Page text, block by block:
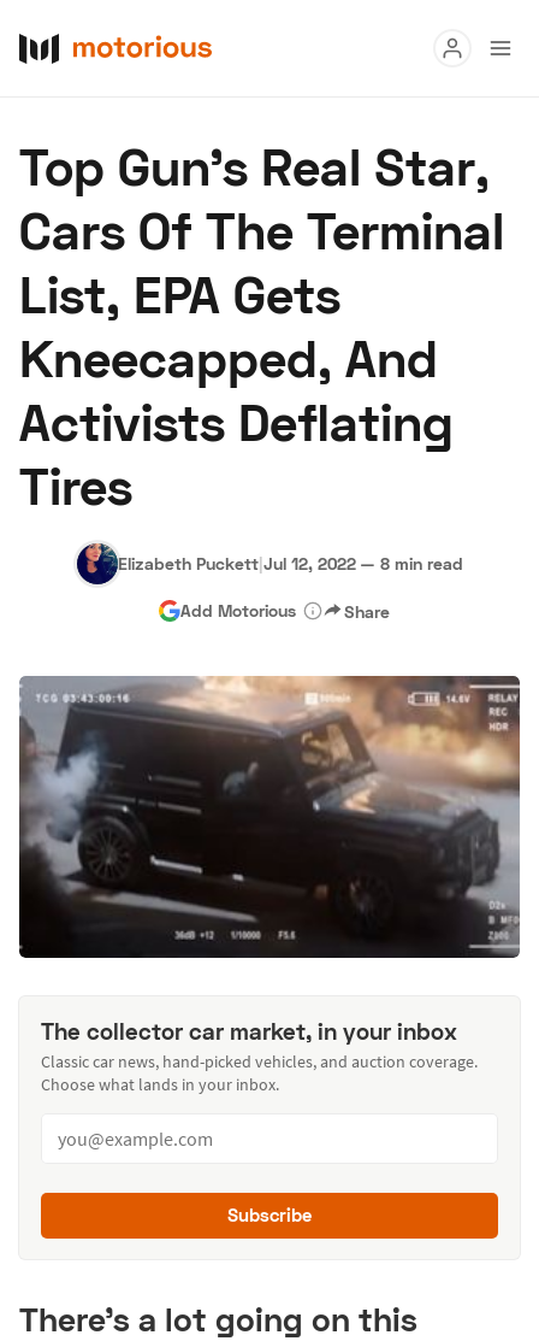
Buy
Research
Auctions
About Us Become a Dealer Speed Digital
Hagerty Classic Car Insurance Terms Privacy Cookies
Top Gun’s Real Star,
Cars Of The Terminal
List, EPA Gets
Kneecapped, And
Activists Deflating
Tires
Elizabeth Puckett|Jul 12, 2022 — 8 min read
Add Motorious Share
The collector car market, in your inbox
Classic car news, hand-picked vehicles, and auction coverage.
Choose what lands in your inbox.
Subscribe
There’s a lot going on this